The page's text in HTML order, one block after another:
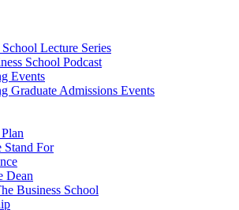
Lecture Series
School Podcast
Events
Graduate Admissions Events
Stand For
Dean
Business School